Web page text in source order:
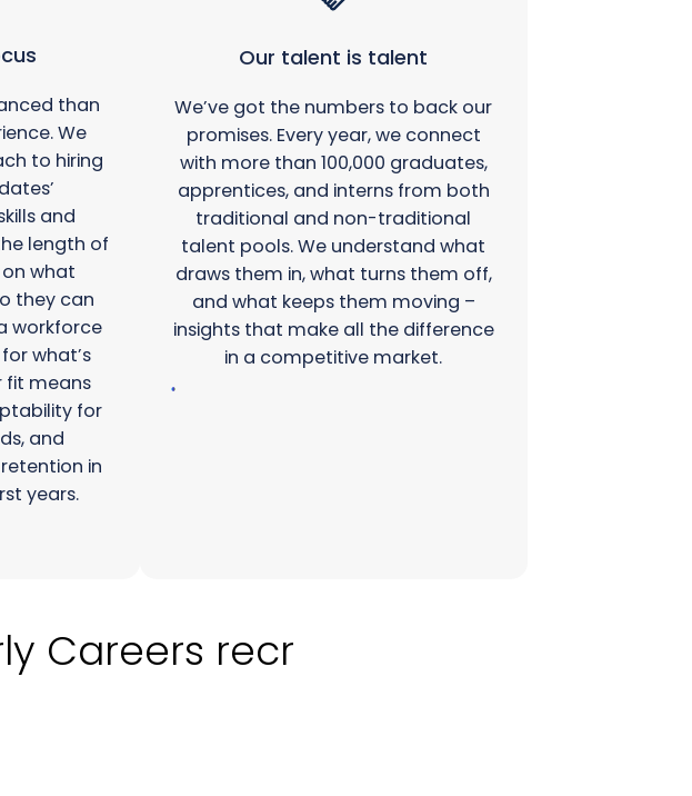
than
We
to hiring
and
length of
on what
they can
workforce
what’s
fit means
for
and
in
years.
Our talent is talent
We’ve got the numbers to back our
promises. Every year, we connect
with more than 100,000 graduates,
apprentices, and interns from both
traditional and non-traditional
talent pools. We understand what
draws them in, what turns them off,
and what keeps them moving –
insights that make all the difference
in a competitive market.
recruitment?